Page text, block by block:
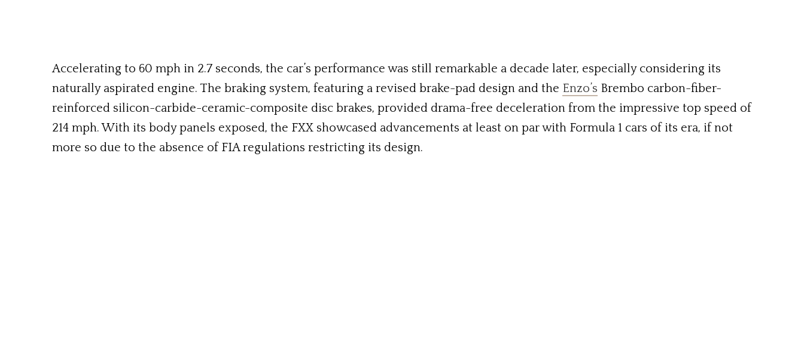
Accelerating to 60 mph in 2.7 seconds, the car’s performance was still remarkable a decade later, especially considering its
naturally aspirated engine. The braking system, featuring a revised brake-pad design and the Enzo’s Brembo carbon-fiber-
reinforced silicon-carbide-ceramic-composite disc brakes, provided drama-free deceleration from the impressive top speed of
214 mph. With its body panels exposed, the FXX showcased advancements at least on par with Formula 1 cars of its era, if not
more so due to the absence of FIA regulations restricting its design.